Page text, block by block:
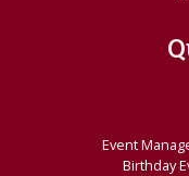
Event
Birthday